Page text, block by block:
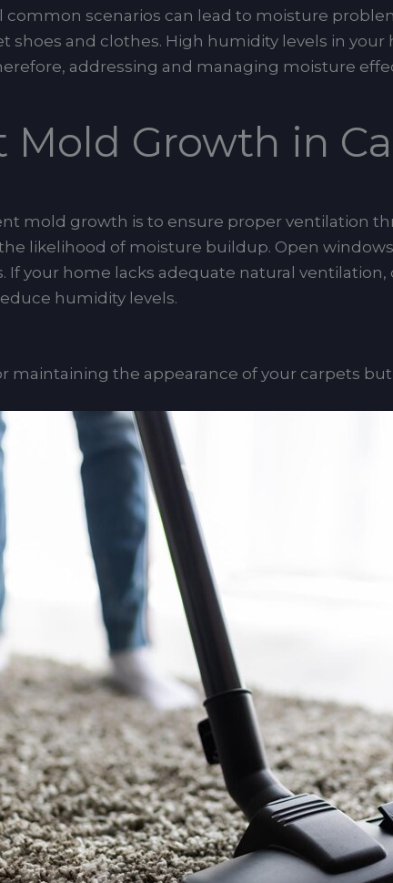
scenarios can lead to moisture
shoes and clothes. High humidity levels in your
addressing and managing moisture
Mold Growth in
mold growth is to ensure proper ventilation
likelihood of moisture buildup. Open
If your home lacks adequate natural
humidity levels.
maintaining the appearance of your carpets